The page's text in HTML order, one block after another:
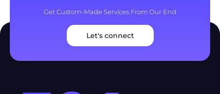
Get Custom-Made Services From Our End
Let's connect